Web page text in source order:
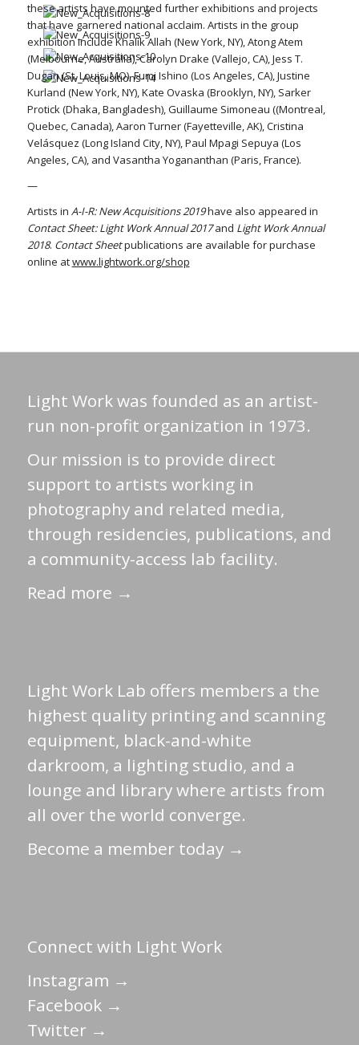
these artists have mounted further exhibitions and projects
that have garnered national acclaim. Artists in the group
exhibition include Khalik Allah (New York, NY), Atong Atem
(Melbourne, Australia), Carolyn Drake (Vallejo, CA), Jess T.
Dugan (St. Louis, MO), Fumi Ishino (Los Angeles, CA), Justine
Kurland (New York, NY), Kate Ovaska (Brooklyn, NY), Sarker
Protick (Dhaka, Bangladesh), Guillaume Simoneau ((Montreal,
Quebec, Canada), Aaron Turner (Fayetteville, AK), Cristina
Velásquez (Long Island City, NY), Paul Mpagi Sepuya (Los
Angeles, CA), and Vasantha Yogananthan (Paris, France).
—
Artists in A-I-R: New Acquisitions 2019have also appeared in
Contact Sheet: Light Work Annual 2017and Light Work Annual
2018. Contact Sheetpublications are available for purchase
online atwww.lightwork.org/shop
Light Work was founded as an artist-
run non-profit organization in 1973.
Our mission is to provide direct
support to artists working in
photography and related media,
through residencies, publications, and
a community-access lab facility.
Read more →
Light Work Lab offers members a the
highest quality printing and scanning
equipment, black-and-white
darkroom, a lighting studio, and a
lounge and library where artists from
all over the world converge.
Become a member today →
Connect with Light Work
Instagram →
Facebook →
Twitter →